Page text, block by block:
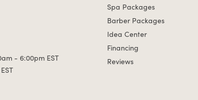
- 6:00pm EST
Spa Packages
Barber Packages
Idea Center
Financing
Reviews